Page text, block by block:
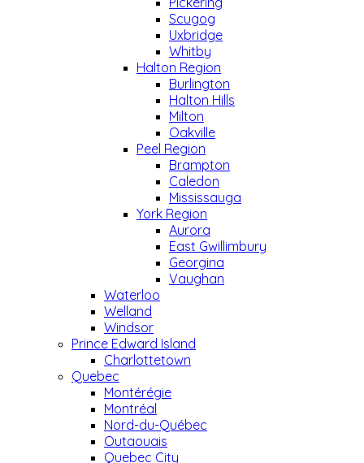
Scugog
Uxbridge
Whitby
Halton Region
Burlington
Halton Hills
Milton
Oakville
Peel Region
Brampton
Caledon
Mississauga
York Region
Aurora
East Gwillimbury
Georgina
Vaughan
Waterloo
Welland
Windsor
Prince Edward Island
Charlottetown
Quebec
Montérégie
Montréal
Nord-du-Québec
Outaouais
Quebec City